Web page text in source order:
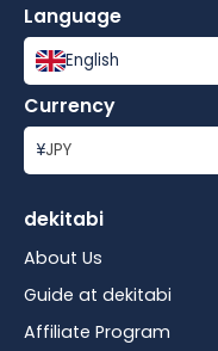
Language
English
Currency
¥JPY
dekitabi
About Us
Guide at dekitabi
Affiliate Program